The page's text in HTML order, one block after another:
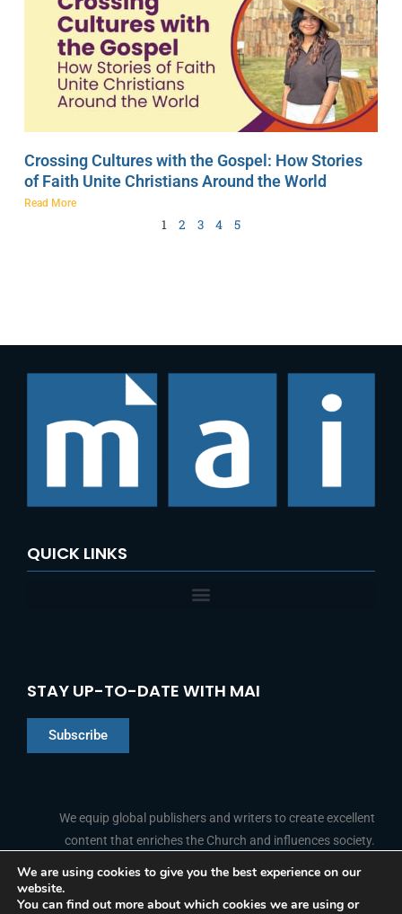
Crossing Cultures with the Gospel: How Stories
of Faith Unite Christians Around the World
Read More
1 2 3 4 5
QUICK LINKS
STAY UP-TO-DATE WITH MAI
Subscribe
We equip global publishers and writers to create excellent
content that enriches the Church and influences society.
FOLLOW US
a
i
Y
o
We are using cookies to give you the best experience on our
website.
You can find out more about which cookies we are using or
French
Portuguese
Arabic
Indonesian